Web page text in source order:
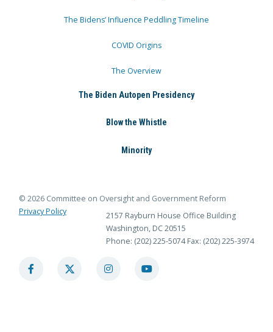
The Bidens’ Influence Peddling Timeline
COVID Origins
The Overview
The Biden Autopen Presidency
Blow the Whistle
Minority
© 2026 Committee on Oversight and Government Reform
Privacy Policy
2157 Rayburn House Office Building
Washington, DC 20515
Phone: (202) 225-5074 Fax: (202) 225-3974